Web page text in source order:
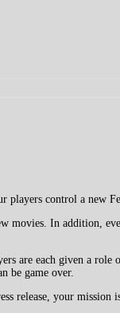
control a new
In addition,
are each given a
be game over.
release, your mission